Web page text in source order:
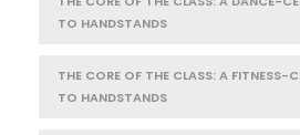
TO HANDSTANDS
THE CORE OF THE CLASS: A FITNESS-
TO HANDSTANDS